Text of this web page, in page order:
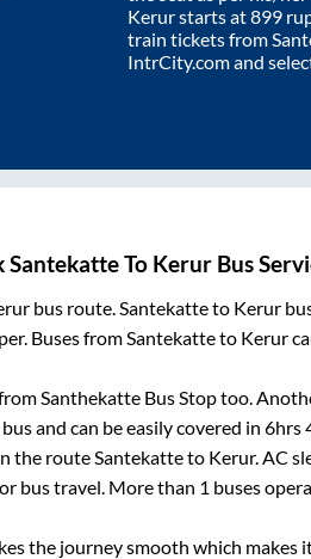
Kerurstarts at899
train tickets from
IntrCity.com and
SantekatteTo KerurBus
bus route. Santekatteto Kerur
Buses from Santekatteto Kerur
Santhekatte Bus Stoptoo.
and can be easily covered in 6hrs
the route Santekatteto Kerur. AC
bus travel. More than 1 buses
the journey smooth which makes